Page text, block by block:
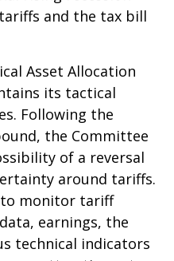
and the tax bill
Asset Allocation
its tactical
Following the
the Committee
of a reversal
around tariffs.
to monitor tariff
earnings, the
technical indicators